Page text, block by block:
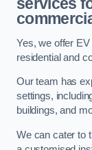
services
Yes, we offer
residential and
Our team has
settings,
buildings, and
We can cater to